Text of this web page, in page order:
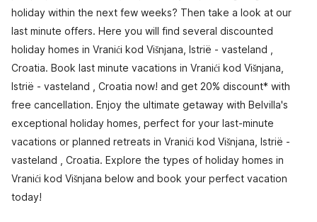
holiday within the next few weeks? Then take a look at our
last minute offers. Here you will find several discounted
holiday homes in Vranići kod Višnjana, Istrië - vasteland ,
Croatia. Book last minute vacations in Vranići kod Višnjana,
Istrië - vasteland , Croatia now! and get 20% discount* with
free cancellation. Enjoy the ultimate getaway with Belvilla's
exceptional holiday homes, perfect for your last-minute
vacations or planned retreats in Vranići kod Višnjana, Istrië -
vasteland , Croatia. Explore the types of holiday homes in
Vranići kod Višnjana below and book your perfect vacation
today!